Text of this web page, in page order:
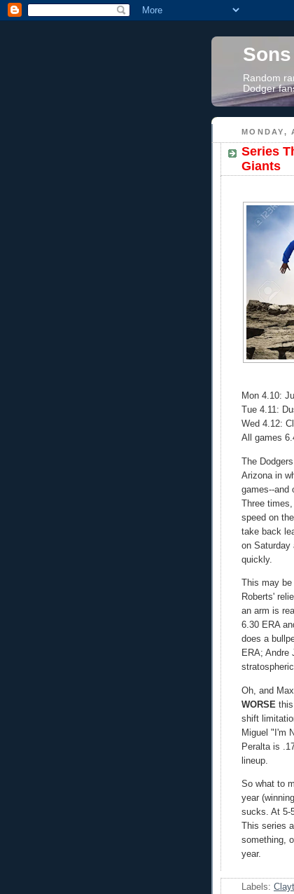
Random
Dodger
MONDAY,
Series
Giants
Mon 4.10:
Tue 4.11:
Wed 4.12:
All games
The
Arizona in
games--and
Three
speed on
take back
on Saturday
quickly.
This may
Roberts'
an arm is
6.30 ERA
does a
ERA; Andre
Oh, and
WORSE
shift
Miguel "I'm
Peralta is
lineup.
So what to
year
sucks. At 5-
This series
something,
year.
Labels: